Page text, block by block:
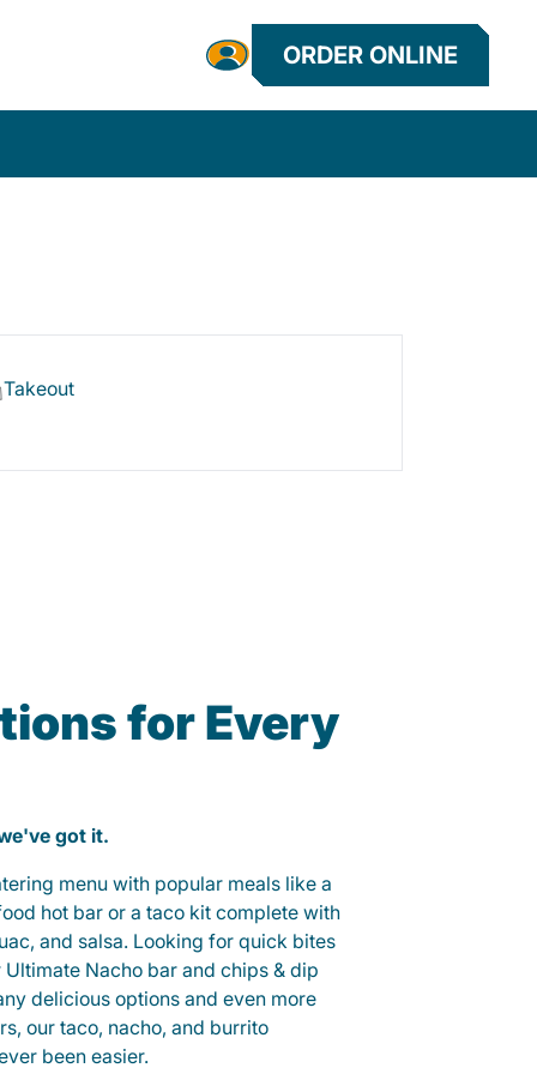
ORDER ONLINE
Takeout
for Every
got it.
menu with popular meals like a
hot bar or a taco kit complete with
and salsa. Looking for quick bites
Nacho bar and chips & dip
delicious options and even more
our taco, nacho, and burrito
been easier.